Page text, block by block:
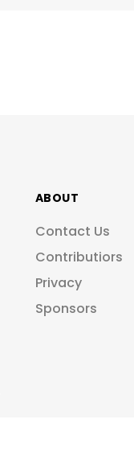
ABOUT
Contact Us
Contributiors
Privacy
Sponsors